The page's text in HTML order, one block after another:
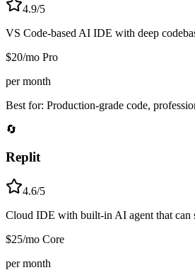
4.9/5
VS Code-based AI IDE with deep
$20/mo Pro
per month
Best for: Production-grade code,
🔄
Replit
4.6/5
Cloud IDE with built-in AI agent that can
$25/mo Core
per month